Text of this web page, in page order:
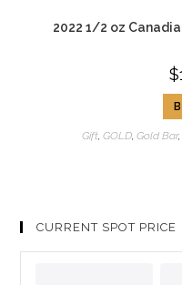
2022 1/2 oz
$
Gift GOLD Gold Bar,
CURRENT SPOT PRICE